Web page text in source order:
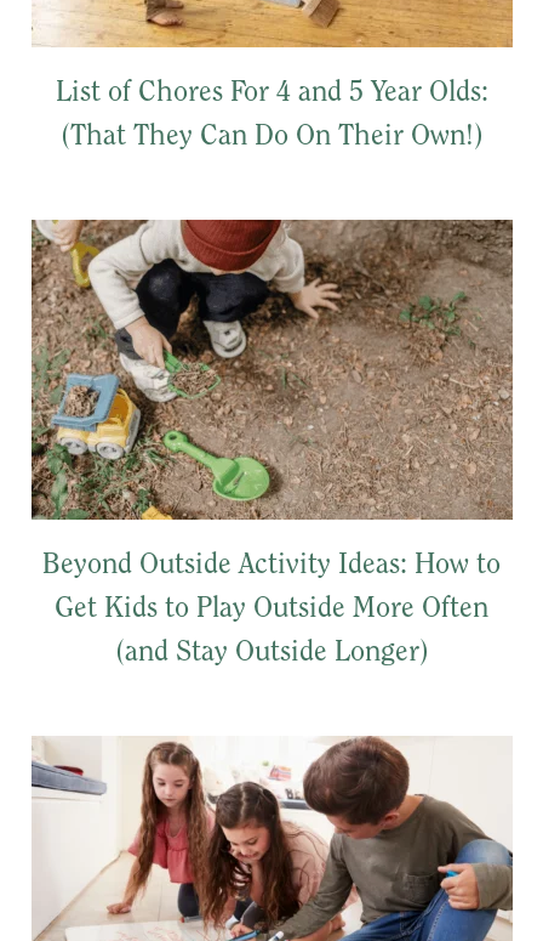
List of Chores For 4 and 5 Year Olds:
(That They Can Do On Their Own!)
Beyond Outside Activity Ideas: How to
Get Kids to Play Outside More Often
(and Stay Outside Longer)